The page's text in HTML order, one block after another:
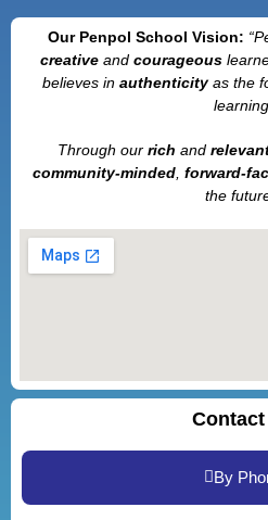
Our Penpol School Vision:
creative and courageous
believes in authenticityas the
learning.
Through our rich and
community-minded, forward-
the
Contact
By